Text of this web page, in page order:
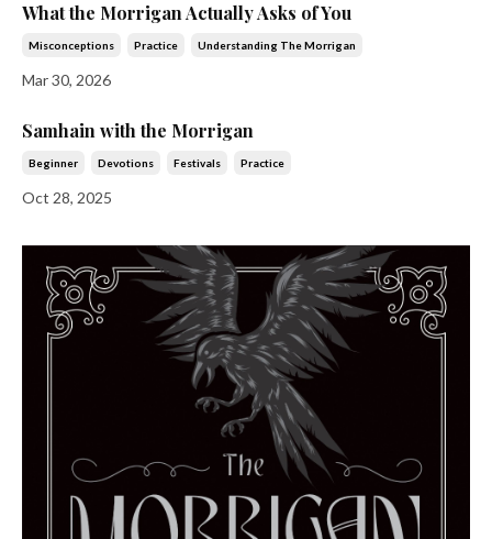
What the Morrigan Actually Asks of You
Misconceptions Practice Understanding The Morrigan
Mar 30, 2026
Samhain with the Morrigan
Beginner Devotions Festivals Practice
Oct 28, 2025